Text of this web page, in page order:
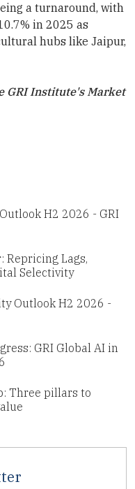
a turnaround, with
in 2025 as
hubs like Jaipur,
GRI Institute's Market
H2 2026 - GRI
Repricing Lags,
Selectivity
Outlook H2 2026 -
GRI Global AI in
Three pillars to